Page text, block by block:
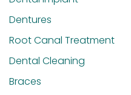
Dentures
Root Canal Treatment
Dental Cleaning
Braces